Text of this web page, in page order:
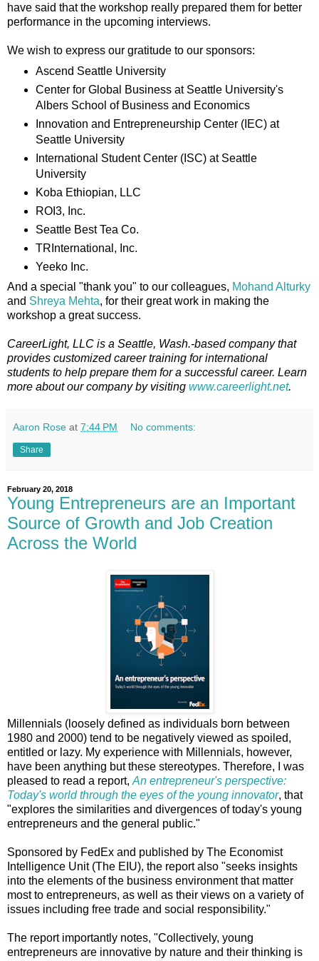
have said that the workshop really prepared them for better
performance in the upcoming interviews.
We wish to express our gratitude to our sponsors:
Ascend Seattle University
Center for Global Business at Seattle University's
Albers School of Business and Economics
Innovation and Entrepreneurship Center (IEC) at
Seattle University
International Student Center (ISC) at Seattle
University
Koba Ethiopian, LLC
ROI3, Inc.
Seattle Best Tea Co.
TRInternational, Inc.
Yeeko Inc.
And a special "thank you" to our colleagues, Mohand Alturky
and Shreya Mehta, for their great work in making the
workshop a great success.
CareerLight, LLC is a Seattle, Wash.-based company that
provides customized career training for international
students to help prepare them for a successful career. Learn
more about our company by visiting www.careerlight.net.
Aaron Rose at 7:44 PM No comments:
Share
February 20, 2018
Young Entrepreneurs are an Important
Source of Growth and Job Creation
Across the World
Millennials (loosely defined as individuals born between
1980 and 2000) tend to be negatively viewed as spoiled,
entitled or lazy. My experience with Millennials, however,
have been anything but these stereotypes. Therefore, I was
pleased to read a report, An entrepreneur's perspective:
Today's world through the eyes of the young innovator, that
"explores the similarities and divergences of today's young
entrepreneurs and the general public."
Sponsored by FedEx and published by The Economist
Intelligence Unit (The EIU), the report also "seeks insights
into the elements of the business environment that matter
most to entrepreneurs, as well as their views on a variety of
issues including free trade and social responsibility."
The report importantly notes, "Collectively, young
entrepreneurs are innovative by nature and their thinking is